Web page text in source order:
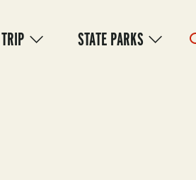
STATE PARKS